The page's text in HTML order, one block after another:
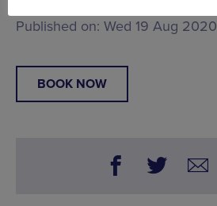
Published on: Wed 19 Aug 2020
BOOK NOW